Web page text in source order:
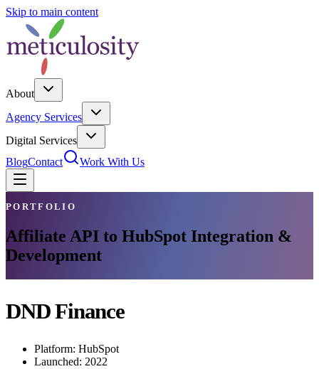
Skip to main content
About
Agency Services
Digital Services
BlogContact Work With Us
PORTFOLIO
Affiliate API to HubSpot Integration &
Development
DND Finance
Platform: HubSpot
Launched: 2022